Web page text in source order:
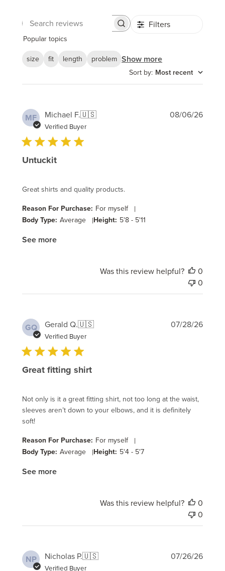
Search
Filters
Popular topics
size
fit length problem Show more
Sort by: Most recent
MF Michael F.🇺🇸
Verified Buyer
Untuckit
Great shirts and quality products.
Reason For Purchase: For myself |
Body Type: Average |Height: 5'8 - 5'11
See more
08/06/26
Was this review helpful?
0
0
GQ Gerald Q.🇺🇸
Verified Buyer
Great fitting shirt
Not only is it a great fitting shirt, not too long at the waist,
sleeves aren’t down to your elbows, and it is definitely
soft!
Reason For Purchase: For myself |
Body Type: Average |Height: 5'4 - 5'7
See more
07/28/26
Was this review helpful?
0
0
NP Nicholas P.🇺🇸
Verified Buyer
07/26/26